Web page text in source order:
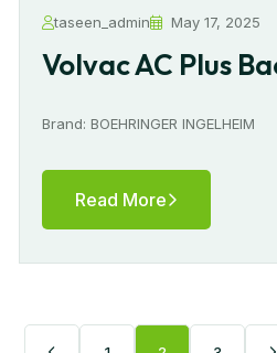
taseen_admin May 17, 2025
Volvac AC Plus
Brand: BOEHRINGER INGELHEIM
Read More